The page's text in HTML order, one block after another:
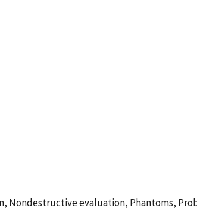
evaluation, Phantoms,